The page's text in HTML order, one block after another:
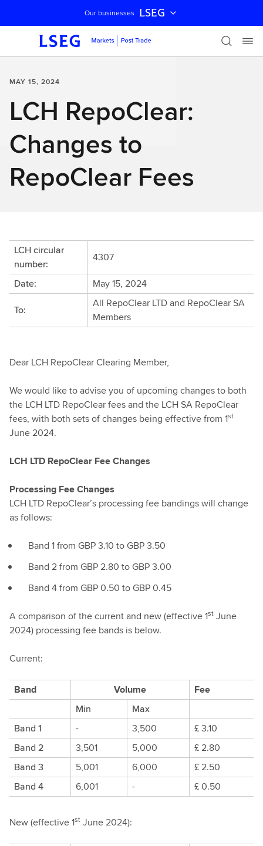
Skip navigation
Our businesses LSEG
MAY 15, 2024
LCH RepoClear:
Changes to
RepoClear Fees
LCH circular
number:
4307
Date:
May 15, 2024
To:
All RepoClear LTD and RepoClear SA
Members
Dear LCH RepoClear Clearing Member,
We would like to advise you of upcoming changes to both
the LCH LTD RepoClear fees and the LCH SA RepoClear
fees, with both sets of changes being effective from 1st
June 2024.
LCH LTD RepoClear Fee Changes
Processing Fee Changes
LCH LTD RepoClear’s processing fee bandings will change
as follows:
Band 1 from GBP 3.10 to GBP 3.50
Band 2 from GBP 2.80 to GBP 3.00
Band 4 from GBP 0.50 to GBP 0.45
A comparison of the current and new (effective 1st June
2024) processing fee bands is below.
Current:
Band Volume
Fee
Min
Max
Band 1
- 3,500
£ 3.10
Band 2
3,501 5,000
£ 2.80
Band 3
5,001 6,000
£ 2.50
Band 4
6,001 - £ 0.50
New (effective 1st June 2024):